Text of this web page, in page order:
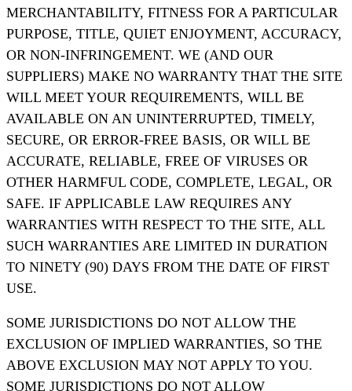
MERCHANTABILITY, FITNESS FOR A PARTICULAR
PURPOSE, TITLE, QUIET ENJOYMENT, ACCURACY,
OR NON-INFRINGEMENT. WE (AND OUR
SUPPLIERS) MAKE NO WARRANTY THAT THE SITE
WILL MEET YOUR REQUIREMENTS, WILL BE
AVAILABLE ON AN UNINTERRUPTED, TIMELY,
SECURE, OR ERROR-FREE BASIS, OR WILL BE
ACCURATE, RELIABLE, FREE OF VIRUSES OR
OTHER HARMFUL CODE, COMPLETE, LEGAL, OR
SAFE. IF APPLICABLE LAW REQUIRES ANY
WARRANTIES WITH RESPECT TO THE SITE, ALL
SUCH WARRANTIES ARE LIMITED IN DURATION
TO NINETY (90) DAYS FROM THE DATE OF FIRST
USE.
SOME JURISDICTIONS DO NOT ALLOW THE
EXCLUSION OF IMPLIED WARRANTIES, SO THE
ABOVE EXCLUSION MAY NOT APPLY TO YOU.
SOME JURISDICTIONS DO NOT ALLOW